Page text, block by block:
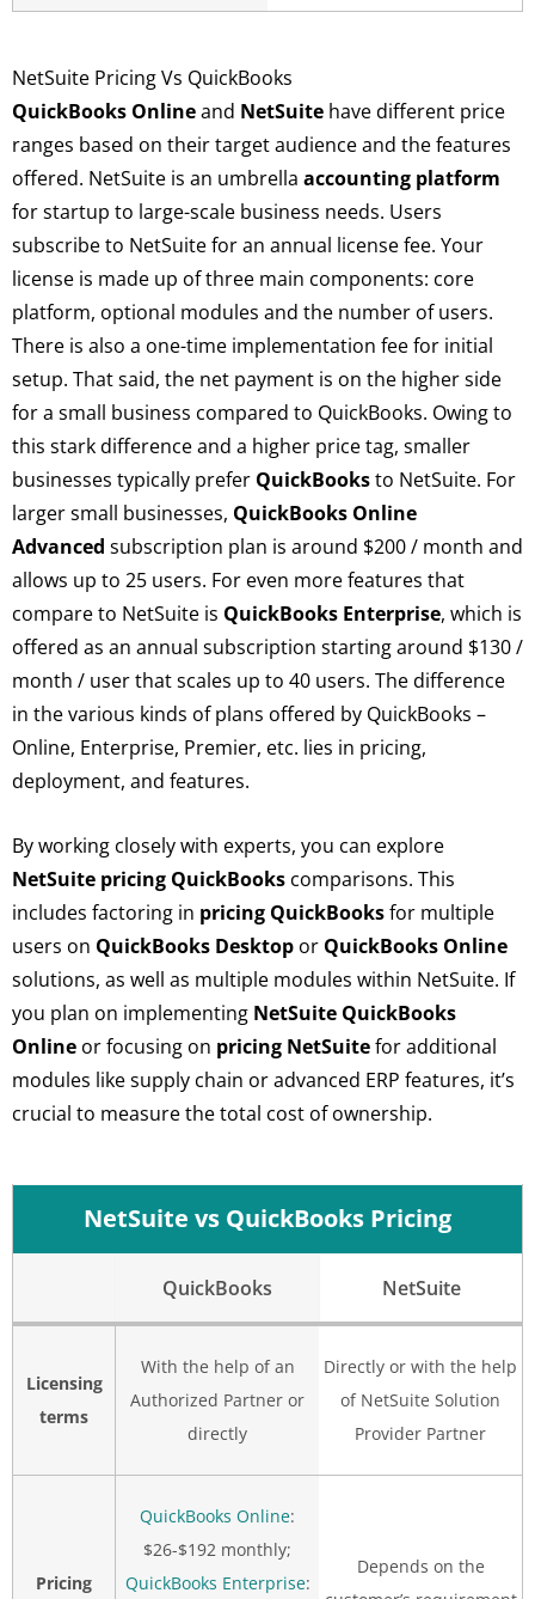
NetSuite Pricing Vs QuickBooks
QuickBooks Onlineand NetSuite have different price
ranges based on their target audience and the features
offered. NetSuite is an umbrella accounting platform
for startup to large-scale business needs. Users
subscribe to NetSuite for an annual license fee. Your
license is made up of three main components: core
platform, optional modules and the number of users.
There is also a one-time implementation fee for initial
setup. That said, the net payment is on the higher side
for a small business compared to QuickBooks. Owing to
this stark difference and a higher price tag, smaller
businesses typically prefer QuickBooksto NetSuite. For
larger small businesses, QuickBooks Online
Advanced subscription plan is around $200 / month and
allows up to 25 users. For even more features that
compare to NetSuite is QuickBooks Enterprise, which is
offered as an annual subscription starting around $130 /
month / user that scales up to 40 users. The difference
in the various kinds of plans offered by QuickBooks –
Online, Enterprise, Premier, etc. lies in pricing,
deployment, and features.
By working closely with experts, you can explore
NetSuite pricing QuickBooks comparisons. This
includes factoring in pricing QuickBooksfor multiple
users on QuickBooks Desktop or QuickBooks Online
solutions, as well as multiple modules within NetSuite. If
you plan on implementing NetSuite QuickBooks
Online or focusing on pricing NetSuitefor additional
modules like supply chain or advanced ERP features, it’s
crucial to measure the total cost of ownership.
NetSuite vs QuickBooks Pricing
QuickBooks NetSuite
Licensing
terms
With the help of an
Authorized Partner or
directly
Directly or with the help
of NetSuite Solution
Provider Partner
Pricing
QuickBooks Online:
$26-$192 monthly;
QuickBooks Enterprise:
Depends on the